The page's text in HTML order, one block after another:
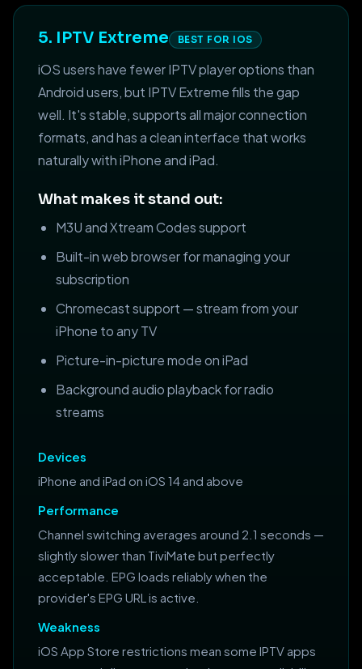
5. IPTV Extreme BEST FOR IOS
iOS users have fewer IPTV player options than
Android users, but IPTV Extreme fills the gap
well. It's stable, supports all major connection
formats, and has a clean interface that works
naturally with iPhone and iPad.
What makes it stand out:
M3U and Xtream Codes support
Built-in web browser for managing your
subscription
Chromecast support — stream from your
iPhone to any TV
Picture-in-picture mode on iPad
Background audio playback for radio
streams
Devices
iPhone and iPad on iOS 14 and above
Performance
Channel switching averages around 2.1 seconds —
slightly slower than TiviMate but perfectly
acceptable. EPG loads reliably when the
provider's EPG URL is active.
Weakness
iOS App Store restrictions mean some IPTV apps